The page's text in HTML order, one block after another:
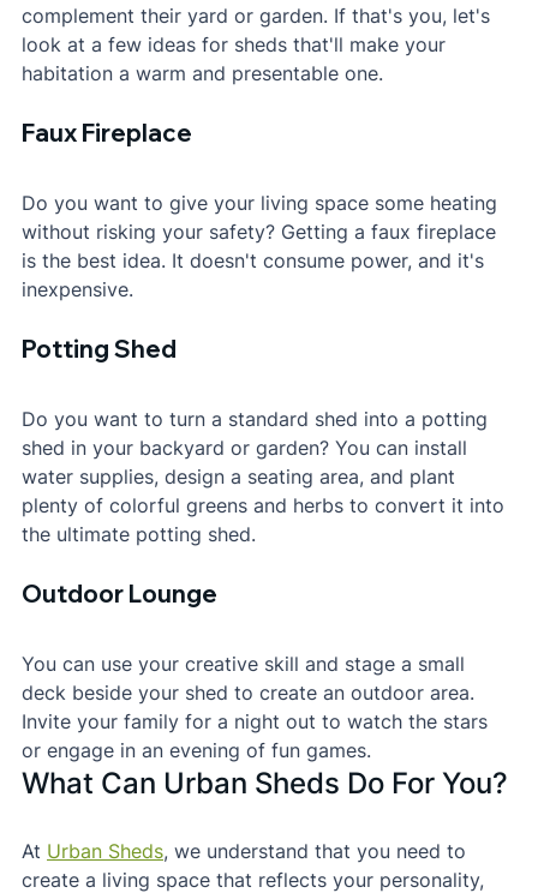
complement their yard or garden. If that's you, let's
look at a few ideas for sheds that'll make your
habitation a warm and presentable one.
Faux Fireplace
Do you want to give your living space some heating
without risking your safety? Getting a faux fireplace
is the best idea. It doesn't consume power, and it's
inexpensive.
Potting Shed
Do you want to turn a standard shed into a potting
shed in your backyard or garden? You can install
water supplies, design a seating area, and plant
plenty of colorful greens and herbs to convert it into
the ultimate potting shed.
Outdoor Lounge
You can use your creative skill and stage a small
deck beside your shed to create an outdoor area.
Invite your family for a night out to watch the stars
or engage in an evening of fun games.
What Can Urban Sheds Do For You?
At Urban Sheds, we understand that you need to
create a living space that reflects your personality,